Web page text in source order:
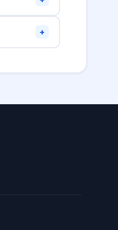
+